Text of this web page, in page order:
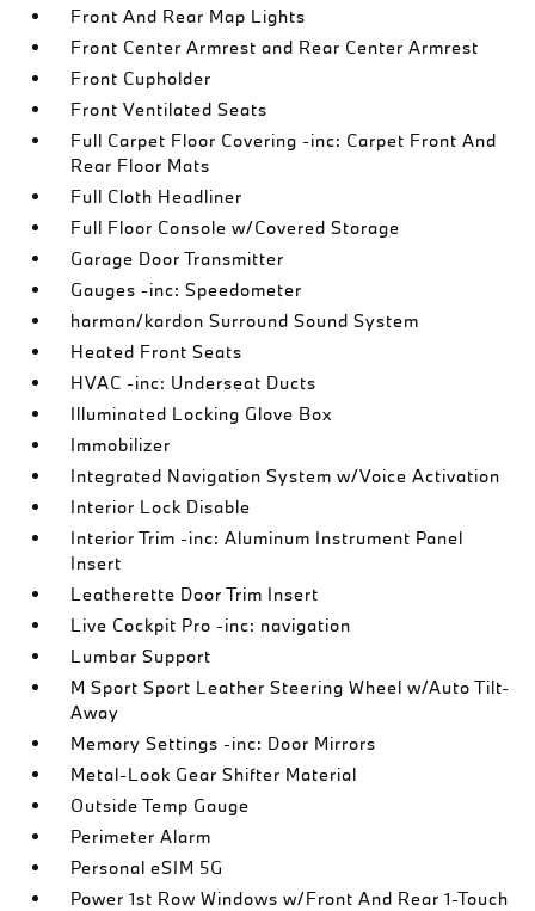
Front And Rear Map Lights
Front Center Armrest and Rear Center Armrest
Front Cupholder
Front Ventilated Seats
Full Carpet Floor Covering -inc: Carpet Front And
Rear Floor Mats
Full Cloth Headliner
Full Floor Console w/Covered Storage
Garage Door Transmitter
Gauges -inc: Speedometer
harman/kardon Surround Sound System
Heated Front Seats
HVAC -inc: Underseat Ducts
Illuminated Locking Glove Box
Immobilizer
Integrated Navigation System w/Voice Activation
Interior Lock Disable
Interior Trim -inc: Aluminum Instrument Panel
Insert
Leatherette Door Trim Insert
Live Cockpit Pro -inc: navigation
Lumbar Support
M Sport Sport Leather Steering Wheel w/Auto Tilt-
Away
Memory Settings -inc: Door Mirrors
Metal-Look Gear Shifter Material
Outside Temp Gauge
Perimeter Alarm
Personal eSIM 5G
Power 1st Row Windows w/Front And Rear 1-Touch